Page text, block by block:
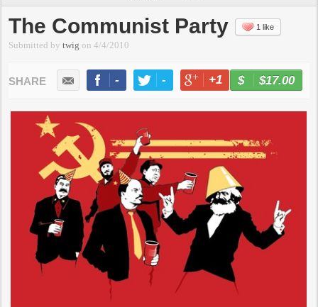
The Communist Party 1 like
Submitted bytwig on4/4/2010
- - +1 -
$17.00